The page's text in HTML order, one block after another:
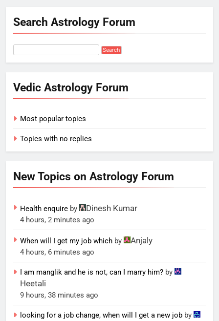
Search Astrology Forum
Vedic Astrology Forum
Most popular topics
Topics with no replies
New Topics on Astrology Forum
Health enquire by Dinesh Kumar
4 hours, 2 minutes ago
When will I get my job which by Anjaly
4 hours, 6 minutes ago
I am manglik and he is not, can I marry him? by
Heetali
9 hours, 38 minutes ago
looking for a job change, when will I get a new job by